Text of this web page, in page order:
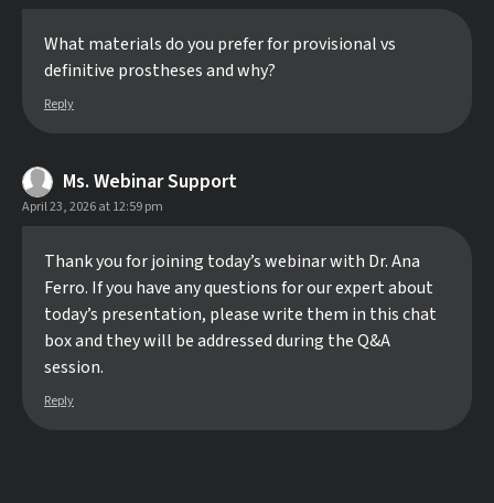
What materials do you prefer for provisional vs
definitive prostheses and why?
Reply
Ms. Webinar Support
April 23, 2026 at 12:59 pm
Thank you for joining today’s webinar with Dr. Ana
Ferro. If you have any questions for our expert about
today’s presentation, please write them in this chat
box and they will be addressed during the Q&A
session.
Reply